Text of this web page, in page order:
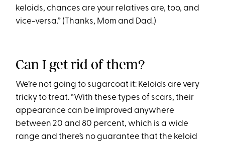
keloids, chances are your relatives are, too, and
vice-versa.” (Thanks, Mom and Dad.)
Can I get rid of them?
We’re not going to sugarcoat it: Keloids are very
tricky to treat. “With these types of scars, their
appearance can be improved anywhere
between 20 and 80 percent, which is a wide
range and there’s no guarantee that the keloid